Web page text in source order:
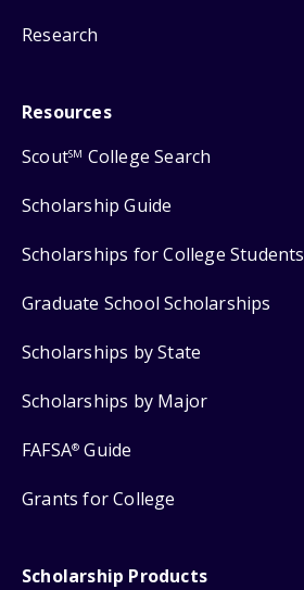
Research
Resources
ScoutSM College Search
Scholarship Guide
Scholarships for College Students
Graduate School Scholarships
Scholarships by State
Scholarships by Major
FAFSA® Guide
Grants for College
Scholarship Products